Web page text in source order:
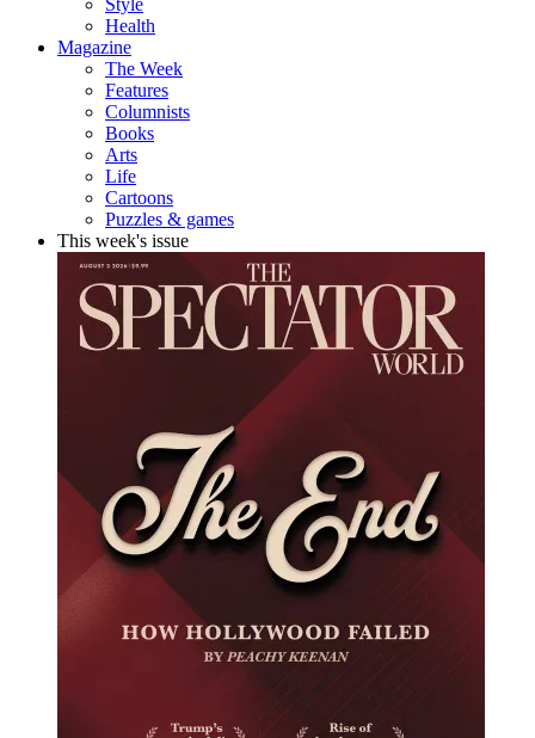
Style
Health
Magazine
The Week
Features
Columnists
Books
Arts
Life
Cartoons
Puzzles & games
This week's issue